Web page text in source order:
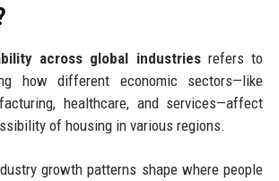
across global industriesrefers to
how different economic sectors—like
healthcare, and services—affect
of housing in various regions.
growth patterns shape where people